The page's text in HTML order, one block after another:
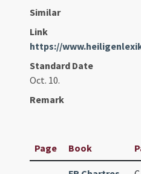
Similar
Link
https://
Standard Date
Oct. 10.
Remark
Page Book